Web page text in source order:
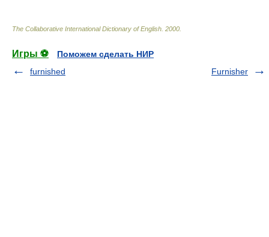
The Collaborative International Dictionary of English 2000
Игры ⚽
Поможем сделать НИР
furnished
Furnisher